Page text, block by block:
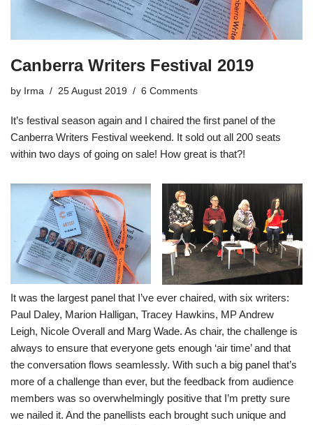
Canberra Writers Festival 2019
by Irma 25 August 2019 6 Comments
It’s festival season again and I chaired the first panel of the
Canberra Writers Festival weekend. It sold out all 200 seats
within two days of going on sale! How great is that?!
It was the largest panel that I’ve ever chaired, with six writers:
Paul Daley, Marion Halligan, Tracey Hawkins, MP Andrew
Leigh, Nicole Overall and Marg Wade. As chair, the challenge is
always to ensure that everyone gets enough ‘air time’ and that
the conversation flows seamlessly. With such a big panel that’s
more of a challenge than ever, but the feedback from audience
members was so overwhelmingly positive that I’m pretty sure
we nailed it. And the panellists each brought such unique and